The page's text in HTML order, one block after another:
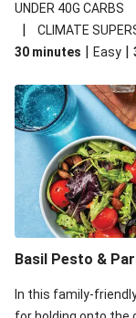
your standard salad
recipe is under
carbohydrates per
UNDER 40G CARBS
|
CLIMATE
30 minutes | Easy |
Basil Pesto &
In this family-